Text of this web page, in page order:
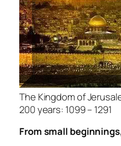
The Kingdom of
200 years: 1099 – 1291
From small